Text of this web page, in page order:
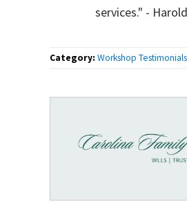
services." -
Category: Workshop Testimonials